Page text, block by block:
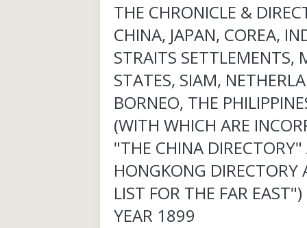
THE CHRONICLE &
CHINA, JAPAN, COREA,
STRAITS SETTLEMENTS,
STATES, SIAM,
BORNEO, THE
(WITH WHICH ARE
"THE CHINA
HONGKONG DIRECTORY
LIST FOR THE FAR
YEAR 1899